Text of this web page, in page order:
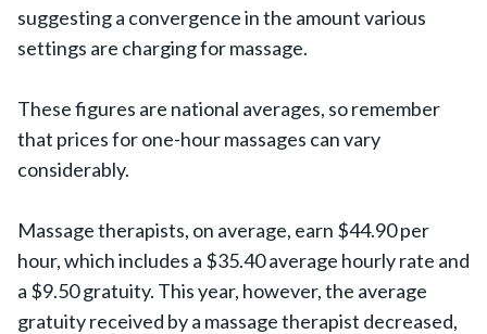
suggesting a convergence in the amount various
settings are charging for massage.
These figures are national averages, so remember
that prices for one-hour massages can vary
considerably.
Massage therapists, on average, earn $44.90 per
hour, which includes a $35.40 average hourly rate and
a $9.50 gratuity. This year, however, the average
gratuity received by a massage therapist decreased,